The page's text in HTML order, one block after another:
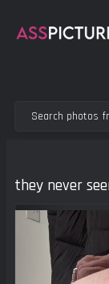
they never
Previous